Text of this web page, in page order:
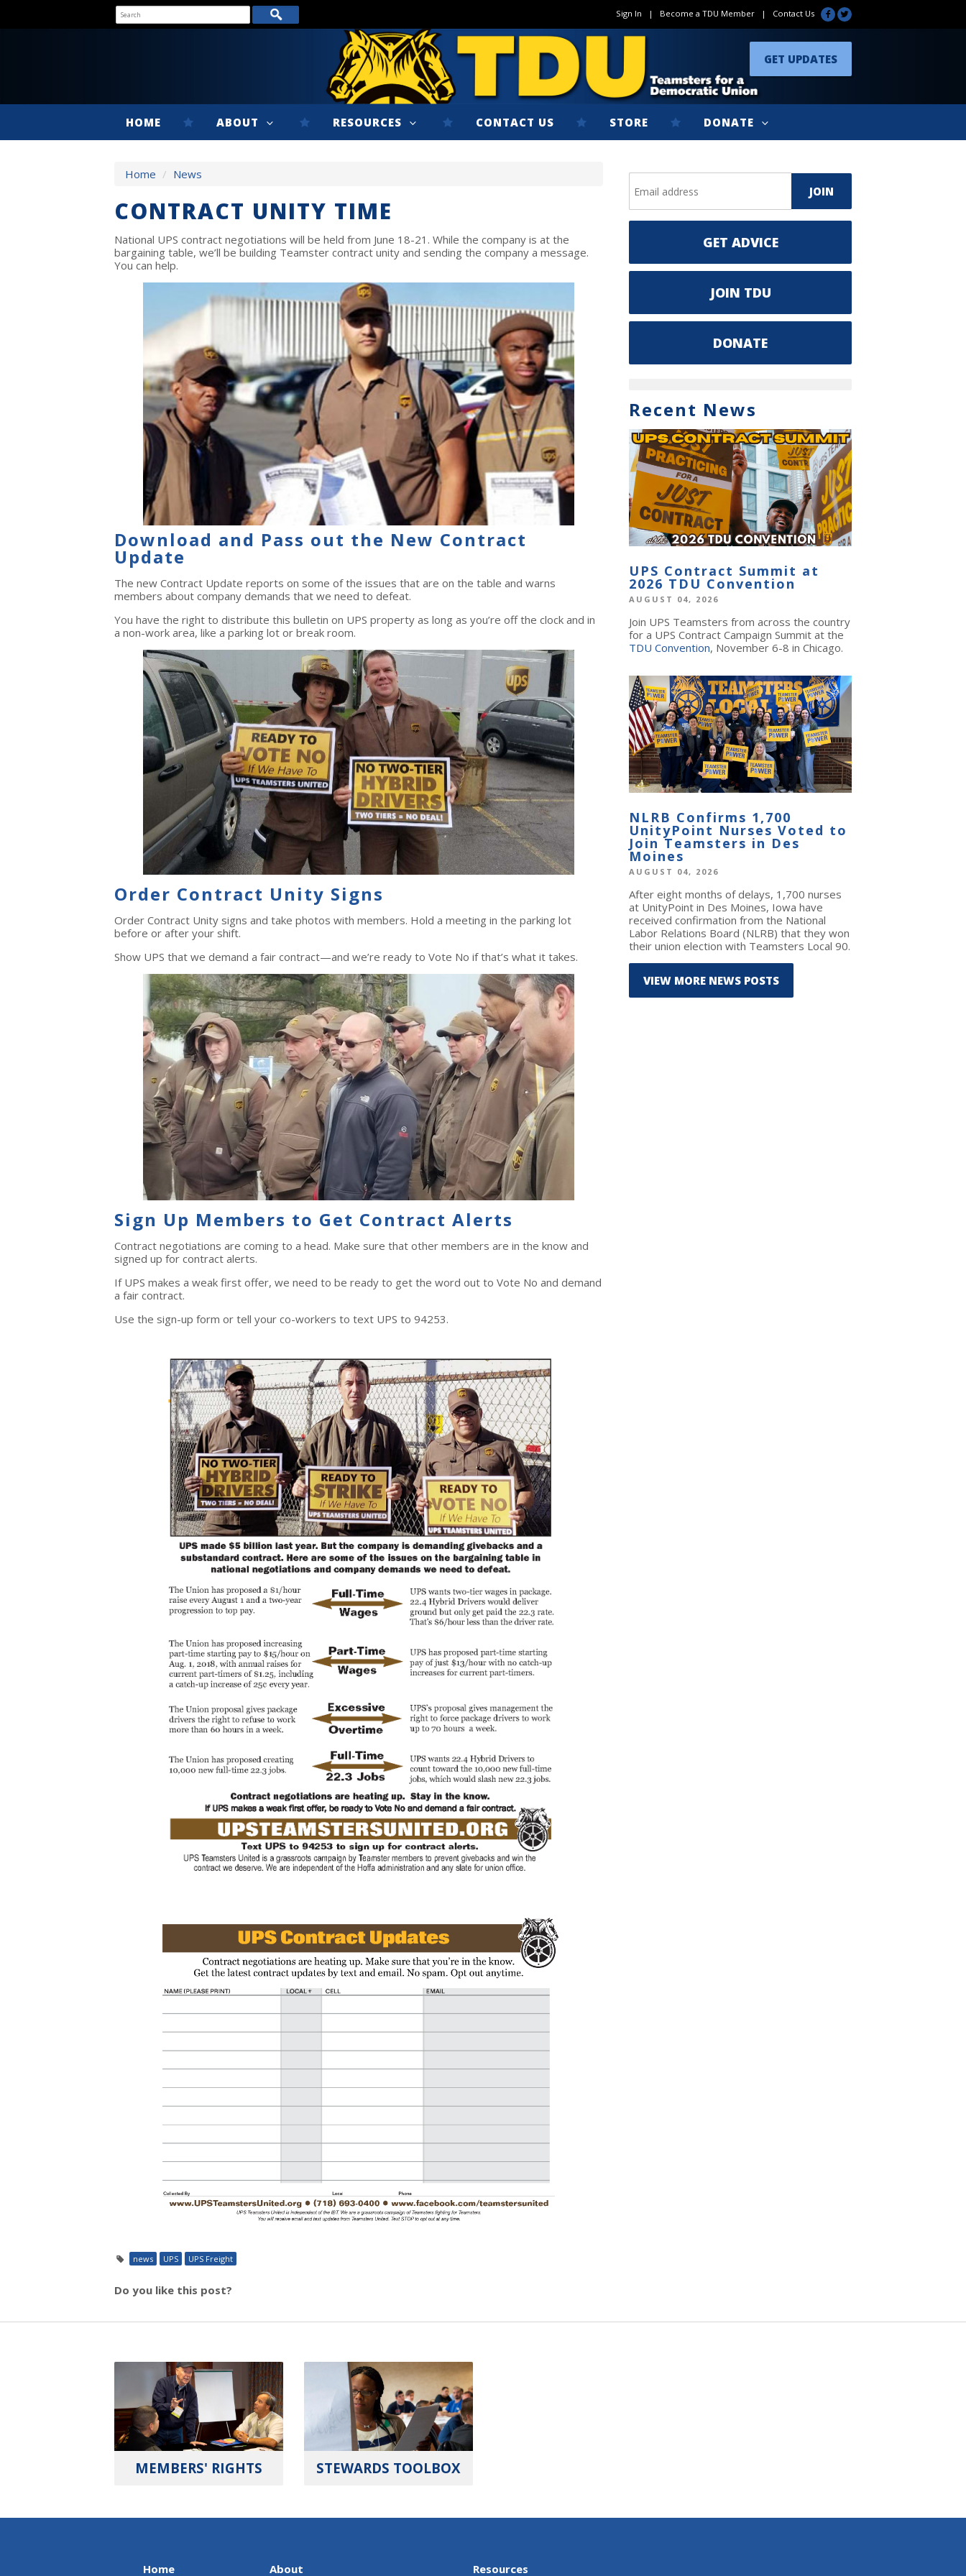
Sign In | Become a TDU Member | Contact Us
GET UPDATES
HOME ABOUT RESOURCES CONTACT US STORE DONATE
Home / News
CONTRACT UNITY TIME
National UPS contract negotiations will be held from June 18-21. While the company is at the
bargaining table, we’ll be building Teamster contract unity and sending the company a message.
You can help.
Download and Pass out the New Contract
Update
The new Contract Update reports on some of the issues that are on the table and warns
members about company demands that we need to defeat.
You have the right to distribute this bulletin on UPS property as long as you’re off the clock and in
a non-work area, like a parking lot or break room.
Order Contract Unity Signs
Order Contract Unity signs and take photos with members. Hold a meeting in the parking lot
before or after your shift.
Show UPS that we demand a fair contract—and we’re ready to Vote No if that’s what it takes.
Sign Up Members to Get Contract Alerts
Contract negotiations are coming to a head. Make sure that other members are in the know and
signed up for contract alerts.
If UPS makes a weak first offer, we need to be ready to get the word out to Vote No and demand
a fair contract.
Use the sign-up form or tell your co-workers to text UPS to 94253.
news UPS UPS Freight
Do you like this post?
GET ADVICE
JOIN TDU
DONATE
Recent News
UPS Contract Summit at
2026 TDU Convention
AUGUST 04, 2026
Join UPS Teamsters from across the country
for a UPS Contract Campaign Summit at the
TDU Convention, November 6-8 in Chicago.
NLRB Confirms 1,700
UnityPoint Nurses Voted to
Join Teamsters in Des
Moines
AUGUST 04, 2026
After eight months of delays, 1,700 nurses
at UnityPoint in Des Moines, Iowa have
received confirmation from the National
Labor Relations Board (NLRB) that they won
their union election with Teamsters Local 90.
VIEW MORE NEWS POSTS
MEMBERS' RIGHTS STEWARDS TOOLBOX
Home About Resources